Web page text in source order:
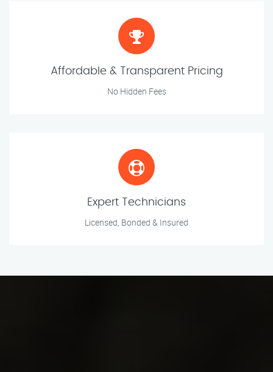
Affordable & Transparent Pricing
No Hidden Fees
Expert Technicians
Licensed, Bonded & Insured